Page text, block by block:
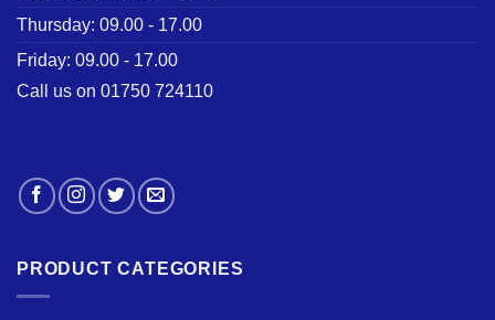
Thursday: 09.00 - 17.00
Friday: 09.00 - 17.00
Call us on 01750 724110
PRODUCT CATEGORIES